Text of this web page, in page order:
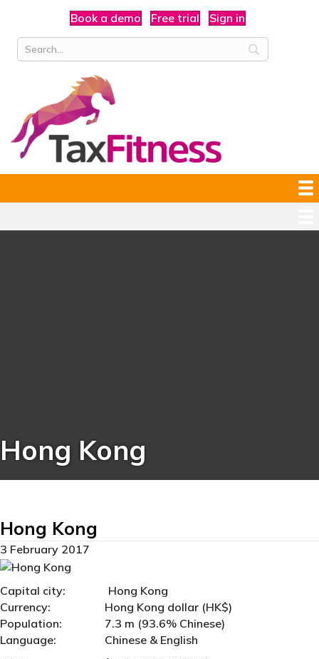
Book a demo Free trial Sign in
Hong Kong
Hong Kong
3 February 2017
Capital city: Hong Kong
Currency: Hong Kong dollar (HK$)
Population: 7.3 m (93.6% Chinese)
Language: Chinese & English